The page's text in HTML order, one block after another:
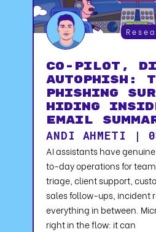
CO-PILOT,
AUTOPHISH:
Phishing
Hiding
Email
ANDI AHMETI |
AI assistants have
to-day operations for
triage, client support,
sales follow-ups, incident
everything in between.
right in the flow: it can